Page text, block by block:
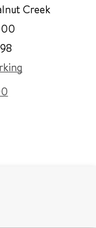
Creek